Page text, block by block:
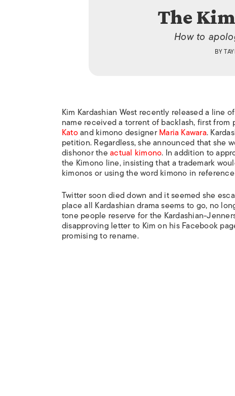
The
How to
BY
Kim Kardashian West recently released a line
name received a torrent of backlash, first
Katoand kimono designer Maria Kawara.
petition. Regardless, she announced that she
dishonor theactual kimono. In addition to
the Kimono line, insisting that a trademark
kimonos or using the word kimono in
Twitter soon died down and it seemed she
place all Kardashian drama seems to go, no
tone people reserve for the Kardashian-
disapproving letter to Kim on his Facebook
promising to rename.